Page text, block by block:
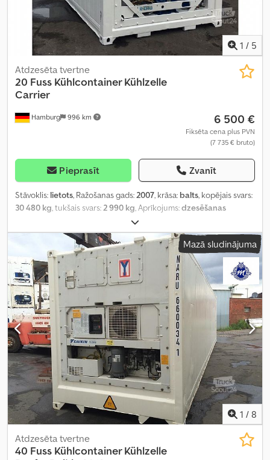
1 / 5
Hamburg 996 km
Atdzesēta tvertne
20 Fuss Kühlcontainer Kühlzelle
Carrier
6 500 €
Fiksēta cena plus PVN
(7 735 € bruto)
Pieprasīt Zvanīt
Stāvoklis: lietots, Ražošanas gads:2007, krāsa: balts, kopējais svars:
30 480 kg, tukšais svars:2 990 kg, Aprīkojums:dzesēšanas
Mazā sludinājuma
1 / 8
Atdzesēta tvertne
40 Fuss Kühlcontainer Kühlzelle